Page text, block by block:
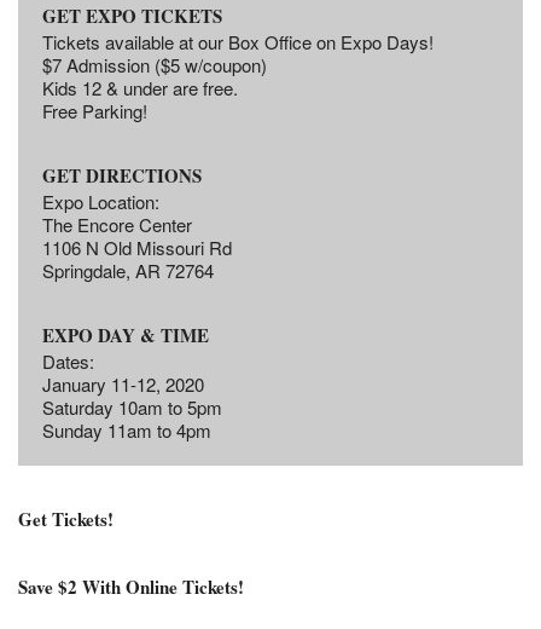
GET EXPO TICKETS
Tickets available at our Box Office on Expo Days!
$7 Admission ($5 w/coupon)
Kids 12 & under are free.
Free Parking!
GET DIRECTIONS
Expo Location:
The Encore Center
1106 N Old Missouri Rd
Springdale, AR 72764
EXPO DAY & TIME
Dates:
January 11-12, 2020
Saturday 10am to 5pm
Sunday 11am to 4pm
Get Tickets!
Save $2 With Online Tickets!